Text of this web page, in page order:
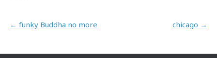
Post navigation
← funky Buddha no more chicago →